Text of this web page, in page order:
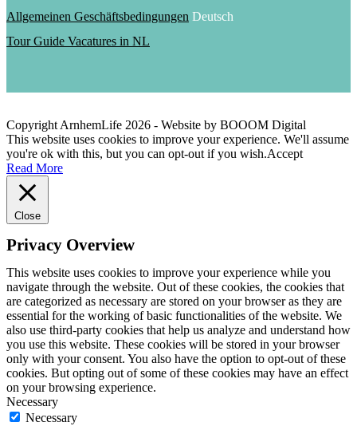
Allgemeinen Geschäftsbedingungen Deutsch
Tour Guide Vacatures in NL
Copyright ArnhemLife 2026 - Website by BOOOM Digital
This website uses cookies to improve your experience. We'll assume
you're ok with this, but you can opt-out if you wish.Accept
Read More
Close
Privacy Overview
This website uses cookies to improve your experience while you
navigate through the website. Out of these cookies, the cookies that
are categorized as necessary are stored on your browser as they are
essential for the working of basic functionalities of the website. We
also use third-party cookies that help us analyze and understand how
you use this website. These cookies will be stored in your browser
only with your consent. You also have the option to opt-out of these
cookies. But opting out of some of these cookies may have an effect
on your browsing experience.
Necessary
Necessary